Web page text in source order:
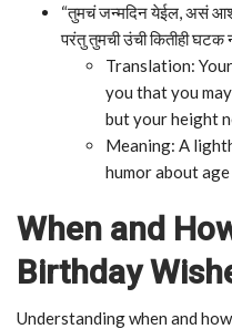
“तुमचं जन्मदिन येईल, असं
परंतु तुमची उंची कितीही
Translation:
you that you
but your height
Meaning: A
humor about
When and
Birthday
Understanding when and